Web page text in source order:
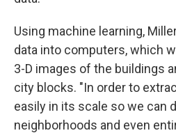
Using machine learning,
data into computers, which
3-D images of the buildings
city blocks. "In order to
easily in its scale so we can
neighborhoods and even